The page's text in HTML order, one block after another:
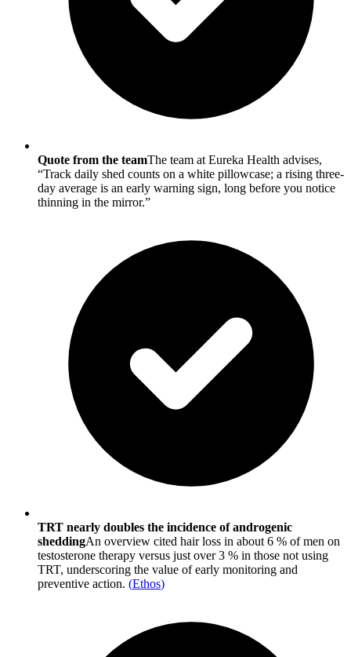
Quote from the teamThe team at Eureka Health advises,
“Track daily shed counts on a white pillowcase; a rising three-
day average is an early warning sign, long before you notice
thinning in the mirror.”
TRT nearly doubles the incidence of androgenic
sheddingAn overview cited hair loss in about 6 % of men on
testosterone therapy versus just over 3 % in those not using
TRT, underscoring the value of early monitoring and
preventive action. (Ethos)